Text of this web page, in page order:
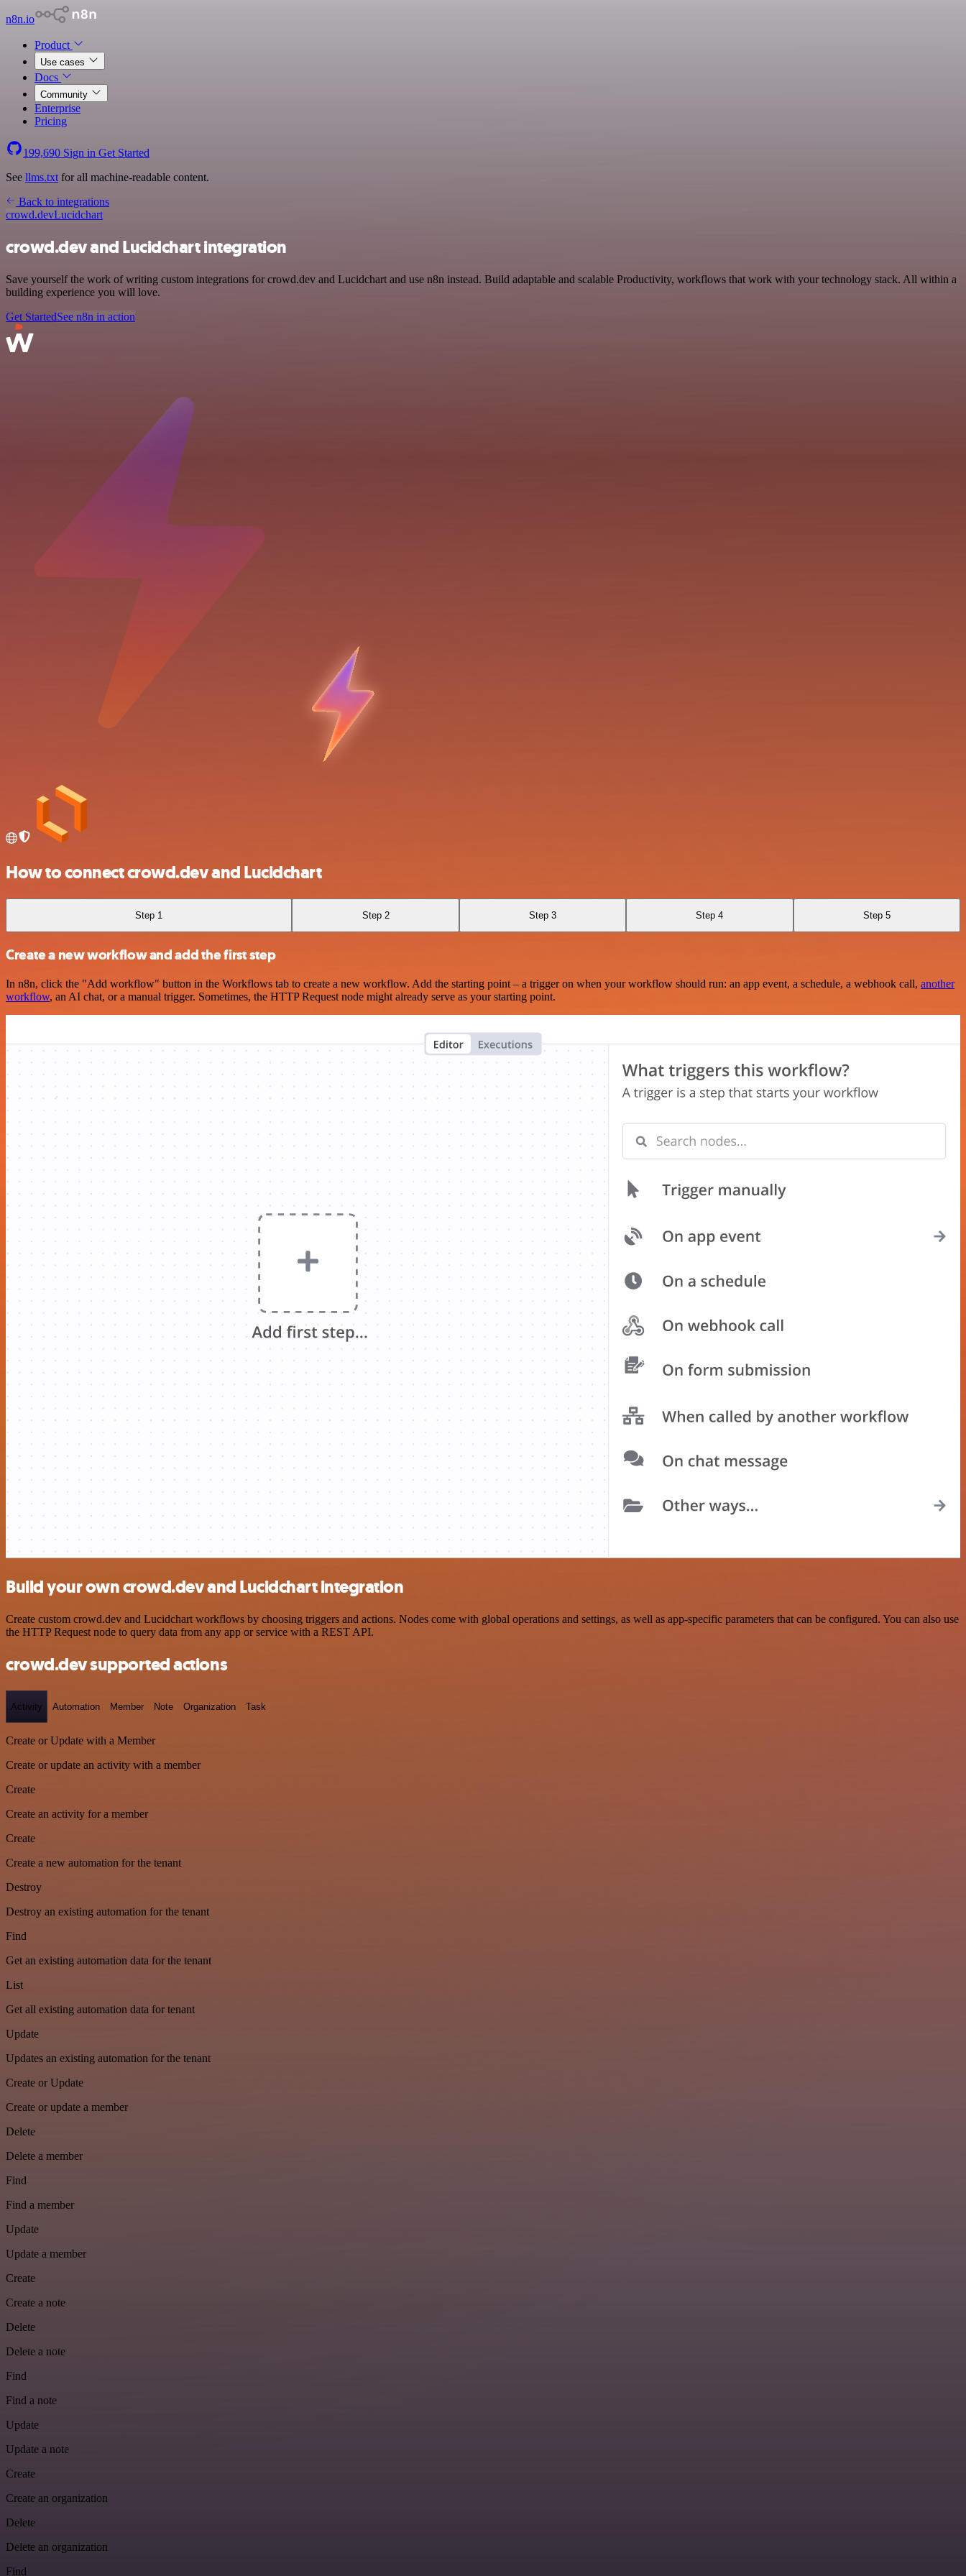
n8n.io
Product
Use cases
Docs
Community
Enterprise
Pricing
199,690 Sign in Get Started
See llms.txt for all machine-readable content.
Back to integrations
crowd.devLucidchart
crowd.dev and Lucidchart integration
Save yourself the work of writing custom integrations for crowd.dev and Lucidchart and use n8n instead. Build adaptable and scalable Productivity, workflows that work with your technology stack. All within a
building experience you will love.
Get StartedSee n8n in action
How to connect crowd.dev and Lucidchart
Step 1 Step 2 Step 3 Step 4 Step 5
Create a new workflow and add the first step
In n8n, click the "Add workflow" button in the Workflows tab to create a new workflow. Add the starting point – a trigger on when your workflow should run: an app event, a schedule, a webhook call, another
workflow, an AI chat, or a manual trigger. Sometimes, the HTTP Request node might already serve as your starting point.
Build your own crowd.dev and Lucidchart integration
Create custom crowd.dev and Lucidchart workflows by choosing triggers and actions. Nodes come with global operations and settings, as well as app-specific parameters that can be configured. You can also use
the HTTP Request node to query data from any app or service with a REST API.
crowd.dev supported actions
Activity Automation Member Note Organization Task
Create or Update with a Member
Create or update an activity with a member
Create
Create an activity for a member
Create
Create a new automation for the tenant
Destroy
Destroy an existing automation for the tenant
Find
Get an existing automation data for the tenant
List
Get all existing automation data for tenant
Update
Updates an existing automation for the tenant
Create or Update
Create or update a member
Delete
Delete a member
Find
Find a member
Update
Update a member
Create
Create a note
Delete
Delete a note
Find
Find a note
Update
Update a note
Create
Create an organization
Delete
Delete an organization
Find